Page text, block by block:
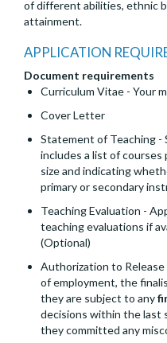
of different abilities, ethnic
attainment.
APPLICATION
Document requirements
Curriculum Vitae - Your
Cover Letter
Statement of Teaching
includes a list of
size and indicating
primary or secondary
Teaching Evaluation -
teaching evaluations if
(Optional)
Authorization to
of employment, the
they are subject to any
decisions within the last
they committed any